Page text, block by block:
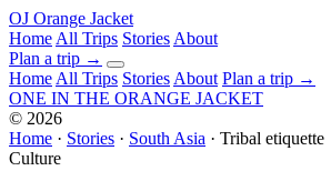
OJ Orange Jacket
Home All Trips Stories About
Plan a trip →
Home All Trips Stories About Plan a trip →
ONE IN THE ORANGE JACKET
© 2026
Home · Stories · South Asia · Tribal etiquette
Culture